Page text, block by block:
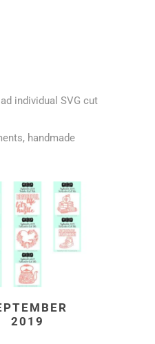
individual SVG cut
handmade
2019